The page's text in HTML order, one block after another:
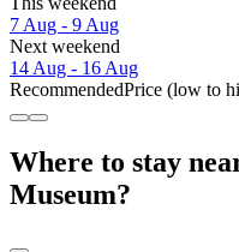
7 Aug - 9 Aug
Next weekend
14 Aug - 16 Aug
RecommendedPrice (low to
Where to stay
Museum?